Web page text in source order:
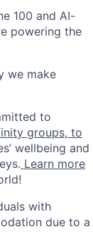
100 and AI-
powering the
we make
to
groups, to
wellbeing and
Learn more
with
due to a